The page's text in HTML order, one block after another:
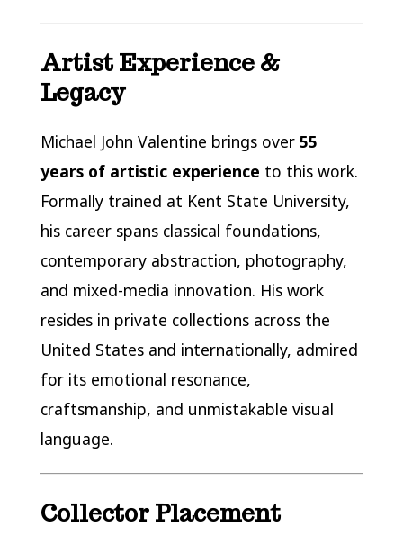
Artist Experience &
Legacy
Michael John Valentine brings over 55
years of artistic experience to this work.
Formally trained at Kent State University,
his career spans classical foundations,
contemporary abstraction, photography,
and mixed-media innovation. His work
resides in private collections across the
United States and internationally, admired
for its emotional resonance,
craftsmanship, and unmistakable visual
language.
Collector Placement